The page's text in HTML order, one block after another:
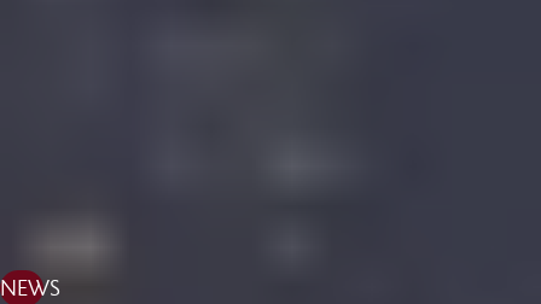
NEWS